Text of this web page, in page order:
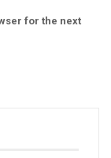
for the next